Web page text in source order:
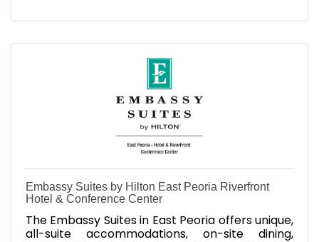
Embassy Suites by Hilton East Peoria Riverfront
Hotel & Conference Center
The Embassy Suites in East Peoria offers unique,
all-suite accommodations, on-site dining,